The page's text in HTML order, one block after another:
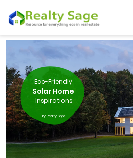
Eco-Friendly
Solar Home
Inspirations
by Realty Sage